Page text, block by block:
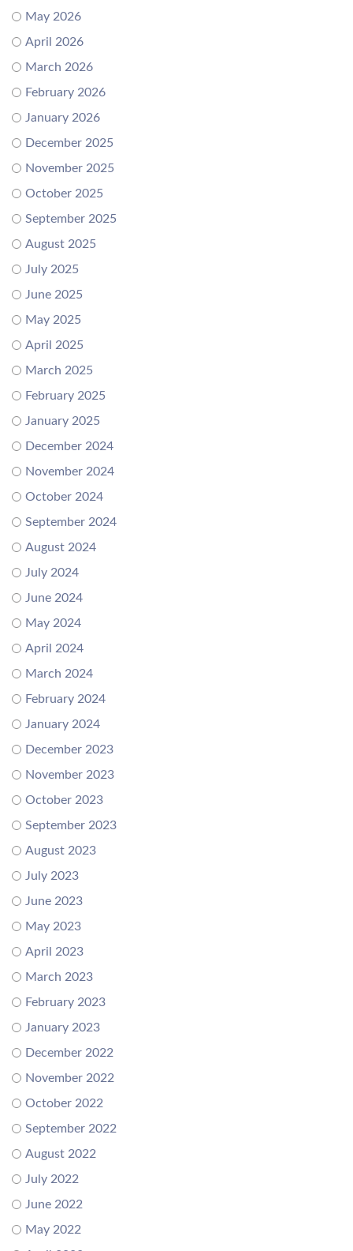
May 2026
April 2026
March 2026
February 2026
January 2026
December 2025
November 2025
October 2025
September 2025
August 2025
July 2025
June 2025
May 2025
April 2025
March 2025
February 2025
January 2025
December 2024
November 2024
October 2024
September 2024
August 2024
July 2024
June 2024
May 2024
April 2024
March 2024
February 2024
January 2024
December 2023
November 2023
October 2023
September 2023
August 2023
July 2023
June 2023
May 2023
April 2023
March 2023
February 2023
January 2023
December 2022
November 2022
October 2022
September 2022
August 2022
July 2022
June 2022
May 2022